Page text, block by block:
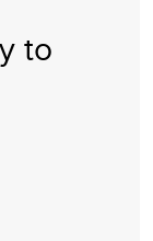
to